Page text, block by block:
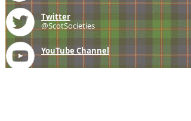
Twitter
@ScotSocieties
YouTube Channel